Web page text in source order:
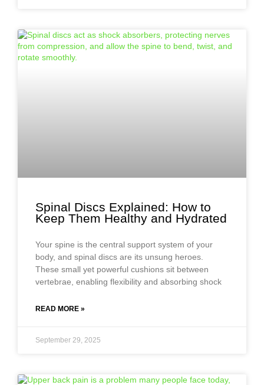
Spinal Discs Explained: How to
Keep Them Healthy and Hydrated
Your spine is the central support system of your
body, and spinal discs are its unsung heroes.
These small yet powerful cushions sit between
vertebrae, enabling flexibility and absorbing shock
READ MORE »
September 29, 2025